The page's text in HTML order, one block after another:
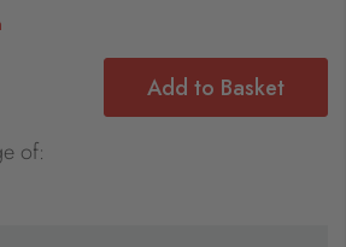
Add to Basket
of: